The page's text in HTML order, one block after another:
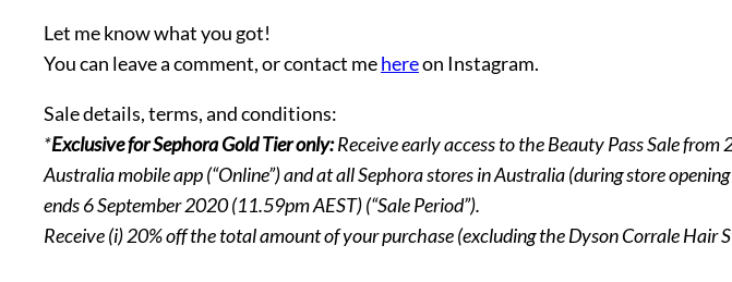
Let me know what you got!
You can leave a comment, or contact mehereon Instagram.
Sale details, terms, and conditions:
*Exclusive for Sephora Gold Tier only:Receive early access to the Beauty Pass Sale
Australia mobile app (“Online”) and at all Sephora stores in Australia (during store
ends 6 September 2020 (11.59pm AEST) (“Sale Period”).
Receive (i) 20% off the total amount of your purchase (excluding the Dyson Corrale Hair